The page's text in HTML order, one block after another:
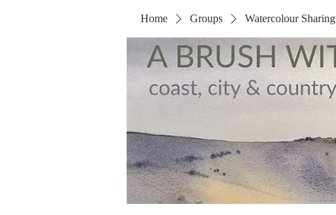
Home Groups Watercolour Sharing